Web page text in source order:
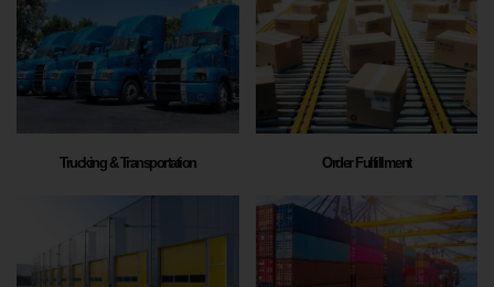
Trucking & Transportation Order Fulfillment